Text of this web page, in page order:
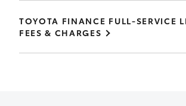
TOYOTA FINANCE FULL-SERVICE
FEES & CHARGES